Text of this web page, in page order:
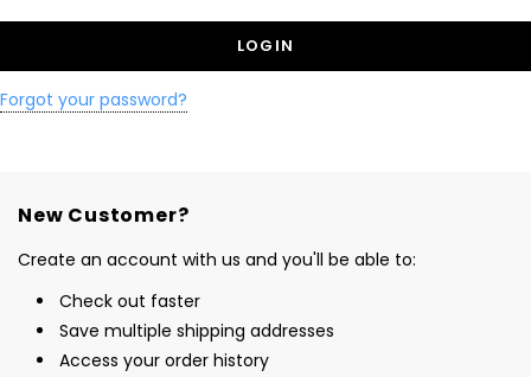
Forgot your password?
New Customer?
Create an account with us and you'll be able to:
Check out faster
Save multiple shipping addresses
Access your order history